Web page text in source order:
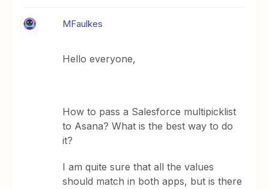
MFaulkes
Hello everyone,
How to pass a Salesforce multipicklist
to Asana? What is the best way to do
it?
I am quite sure that all the values
should match in both apps, but is there